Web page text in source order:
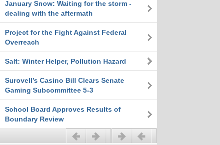
January Snow: Waiting for the storm -
dealing with the aftermath
Project for the Fight Against Federal
Overreach
Salt: Winter Helper, Pollution Hazard
Surovell’s Casino Bill Clears Senate
Gaming Subcommittee 5-3
School Board Approves Results of
Boundary Review
Next